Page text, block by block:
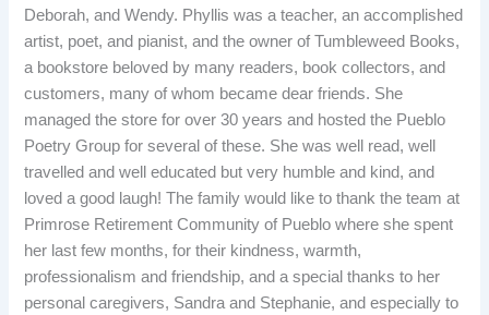
Deborah, and Wendy. Phyllis was a teacher, an accomplished
artist, poet, and pianist, and the owner of Tumbleweed Books,
a bookstore beloved by many readers, book collectors, and
customers, many of whom became dear friends. She
managed the store for over 30 years and hosted the Pueblo
Poetry Group for several of these. She was well read, well
travelled and well educated but very humble and kind, and
loved a good laugh! The family would like to thank the team at
Primrose Retirement Community of Pueblo where she spent
her last few months, for their kindness, warmth,
professionalism and friendship, and a special thanks to her
personal caregivers, Sandra and Stephanie, and especially to